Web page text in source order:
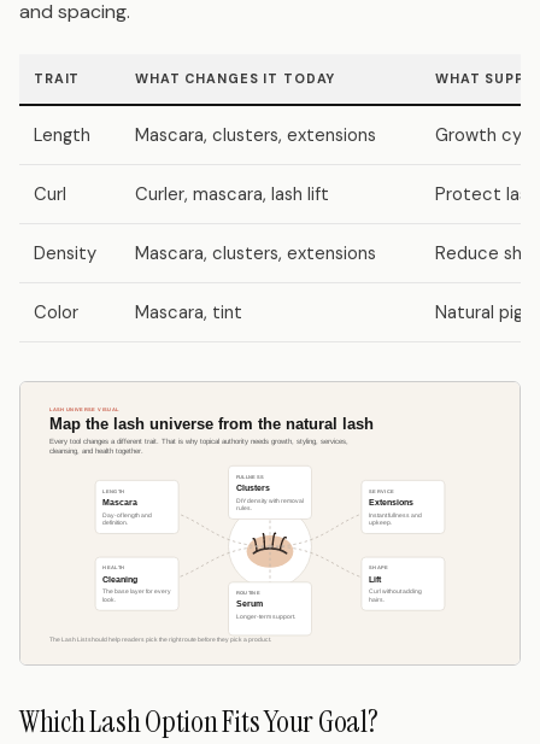
and spacing.
TRAIT WHAT CHANGES IT TODAY WHAT
Length Mascara, clusters, extensions Growth
Curl Curler, mascara, lash lift Protect
Density Mascara, clusters, extensions Reduce
Color Mascara, tint Natural
Which Lash Option Fits Your Goal?